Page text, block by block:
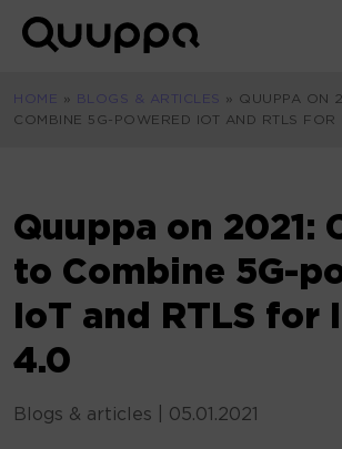
Skip
World’s
Real-
for
Indoor
HOME » BLOGS & ARTICLES » QUUPPA ON
COMBINE 5G-POWERED IOT AND RTLS FOR
Quuppa on 2021:
to Combine 5G-
IoT and RTLS for
4.0
Blogs & articles 05.01.2021